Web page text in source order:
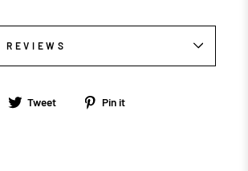
REVIEWS
Share Tweet
TweetPin it